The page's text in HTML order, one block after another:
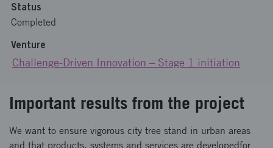
Status
Completed
Venture
Challenge-Driven Innovation – Stage 1 initiation
Important results from the project
We want to ensure vigorous city tree stand in urban areas
and that products, systems and services are developedfor